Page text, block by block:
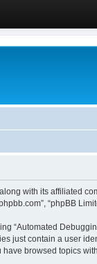
with its affiliated
“phpBB
“Automated
just contain a user
browsed topics